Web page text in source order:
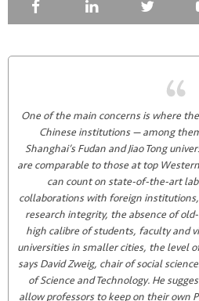
One of the main concerns is where
Chinese institutions — among
Shanghai’s Fudan and Jiao Tong
are comparable to those at top
can count on state-of-the-art
collaborations with foreign
research integrity, the absence of
high calibre of students, faculty and
universities in smaller cities, the level
says David Zweig, chair of social
of Science and Technology. He
allow professors to keep on their own